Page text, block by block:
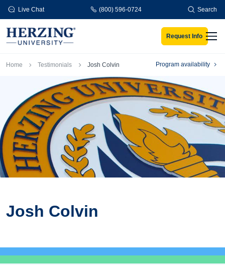
Skip to main content
Live Chat (800) 596-0724 Search
Request Info
Breadcrumb
Home Testimonials Josh Colvin Program availability
Josh Colvin